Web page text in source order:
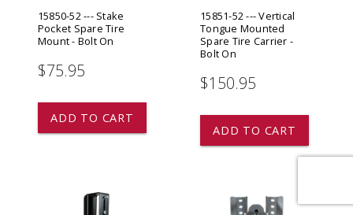
15850-52 --- Stake
Pocket Spare Tire
Mount - Bolt On
$75.95
ADD TO CART
15851-52 --- Vertical
Tongue Mounted
Spare Tire Carrier -
Bolt On
starstarstar
$150.95
ADD TO CART